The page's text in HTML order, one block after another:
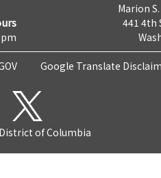
Marion
441 4th
Google Translate
of Columbia